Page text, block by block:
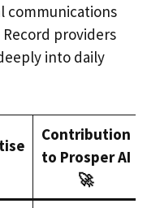
communications
providers
into daily
Contribution
to Prosper AI
🚀